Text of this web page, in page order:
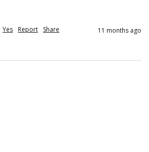
Yes Report Share 11 months ago